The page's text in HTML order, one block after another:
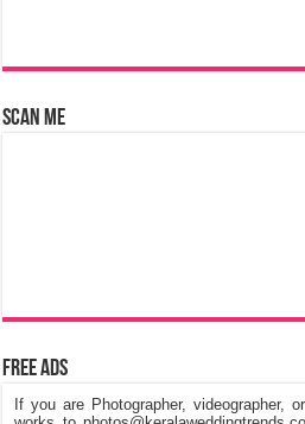
Scan Me
Free Ads
If you are Photographer, videographer,